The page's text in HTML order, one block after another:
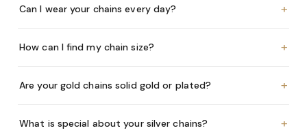
Can I wear your chains every day? +
How can I find my chain size? +
Are your gold chains solid gold or plated? +
What is special about your silver chains? +